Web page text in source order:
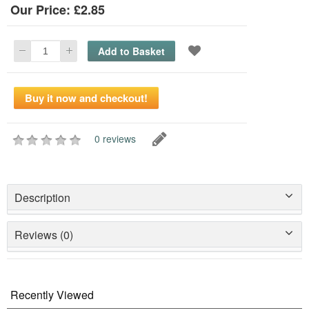
Our Price: £2.85
0 reviews
Description
Reviews (0)
Recently Viewed